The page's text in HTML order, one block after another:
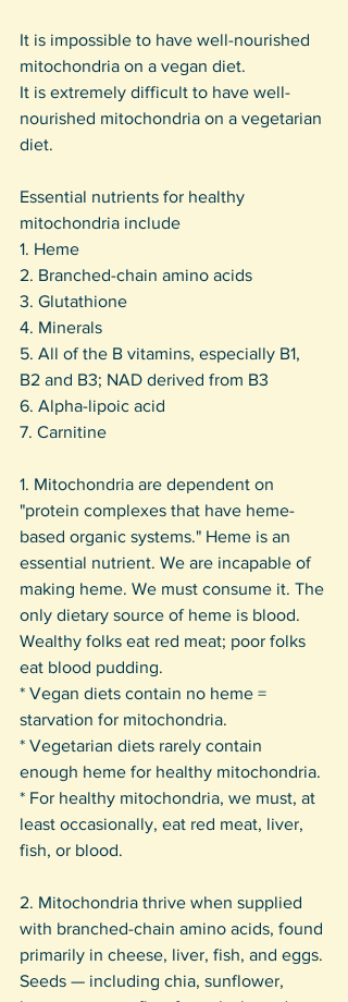
It is impossible to have well-nourished
mitochondria on a vegan diet.
It is extremely difficult to have well-
nourished mitochondria on a vegetarian
diet.
Essential nutrients for healthy
mitochondria include
1. Heme
2. Branched-chain amino acids
3. Glutathione
4. Minerals
5. All of the B vitamins, especially B1,
B2 and B3; NAD derived from B3
6. Alpha-lipoic acid
7. Carnitine
1. Mitochondria are dependent on
"protein complexes that have heme-
based organic systems." Heme is an
essential nutrient. We are incapable of
making heme. We must consume it. The
only dietary source of heme is blood.
Wealthy folks eat red meat; poor folks
eat blood pudding.
* Vegan diets contain no heme =
starvation for mitochondria.
* Vegetarian diets rarely contain
enough heme for healthy mitochondria.
* For healthy mitochondria, we must, at
least occasionally, eat red meat, liver,
fish, or blood.
2. Mitochondria thrive when supplied
with branched-chain amino acids, found
primarily in cheese, liver, fish, and eggs.
Seeds — including chia, sunflower,